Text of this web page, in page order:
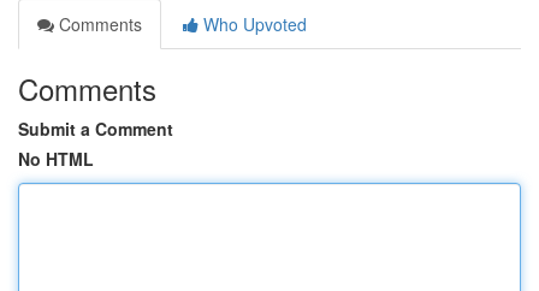
Comments
Who Upvoted
Comments
Submit a Comment
No HTML